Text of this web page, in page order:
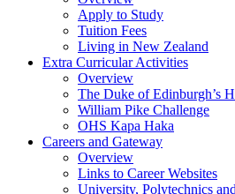
Apply to Study
Tuition Fees
Living in New Zealand
Extra Curricular Activities
Overview
The Duke of Edinburgh’s
William Pike Challenge
OHS Kapa Haka
Careers and Gateway
Overview
Links to Career Websites
University, Polytechnics